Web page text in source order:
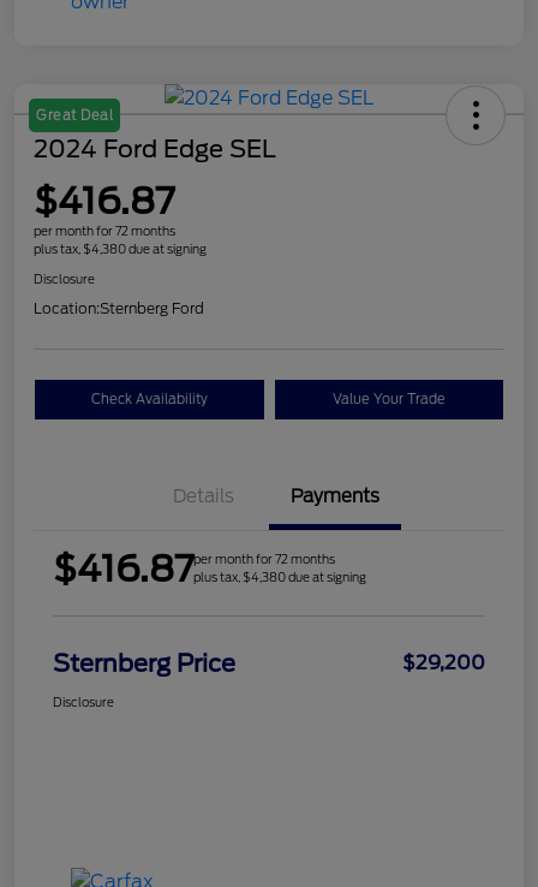
Great Deal
2024 Ford Edge SEL
$416.87
per month for 72 months
plus tax, $4,380 due at signing
Disclosure
Location:Sternberg Ford
Check Availability Value Your Trade
Details Payments
$416.87per month for 72 months
plus tax, $4,380 due at signing
Sternberg Price $29,200
Disclosure